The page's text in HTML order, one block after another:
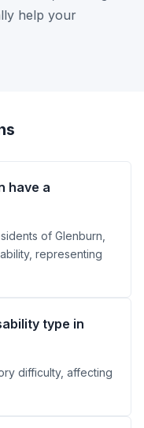
help your
have a
of Glenburn,
representing
type in
difficulty, affecting